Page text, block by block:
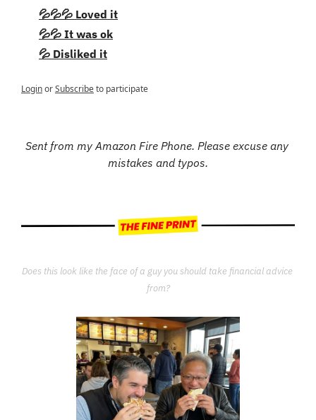
💦💦💦 Loved it
💦💦 It was ok
💦 Disliked it
LoginorSubscribeto participate
Sent from my Amazon Fire Phone. Please excuse any
mistakes and typos.
Does this look like the face of a guy you should take financial advice
from?